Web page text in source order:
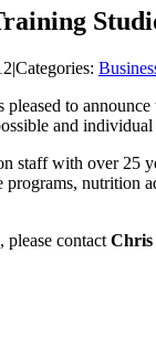
|Categories:
to
and
staff with over
nutrition
, please contact Chris